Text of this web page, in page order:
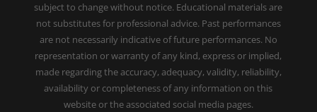
subject to change without notice. Educational materials are
not substitutes for professional advice. Past performances
are not necessarily indicative of future performances. No
representation or warranty of any kind, express or implied,
made regarding the accuracy, adequacy, validity, reliability,
availability or completeness of any information on this
website or the associated social media pages.